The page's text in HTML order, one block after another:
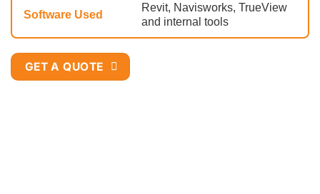
Software Used
Revit, Navisworks, TrueView
and internal tools
GET A QUOTE